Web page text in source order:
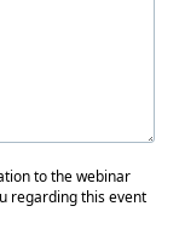
to the webinar
regarding this event